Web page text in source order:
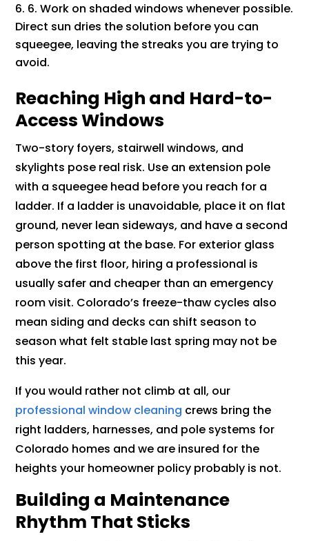
6. Work on shaded windows whenever possible.
Direct sun dries the solution before you can
squeegee, leaving the streaks you are trying to
avoid.
Reaching High and Hard-to-
Access Windows
Two-story foyers, stairwell windows, and
skylights pose real risk. Use an extension pole
with a squeegee head before you reach for a
ladder. If a ladder is unavoidable, place it on flat
ground, never lean sideways, and have a second
person spotting at the base. For exterior glass
above the first floor, hiring a professional is
usually safer and cheaper than an emergency
room visit. Colorado’s freeze-thaw cycles also
mean siding and decks can shift season to
season what felt stable last spring may not be
this year.
If you would rather not climb at all, our
professional window cleaning crews bring the
right ladders, harnesses, and pole systems for
Colorado homes and we are insured for the
heights your homeowner policy probably is not.
Building a Maintenance
Rhythm That Sticks